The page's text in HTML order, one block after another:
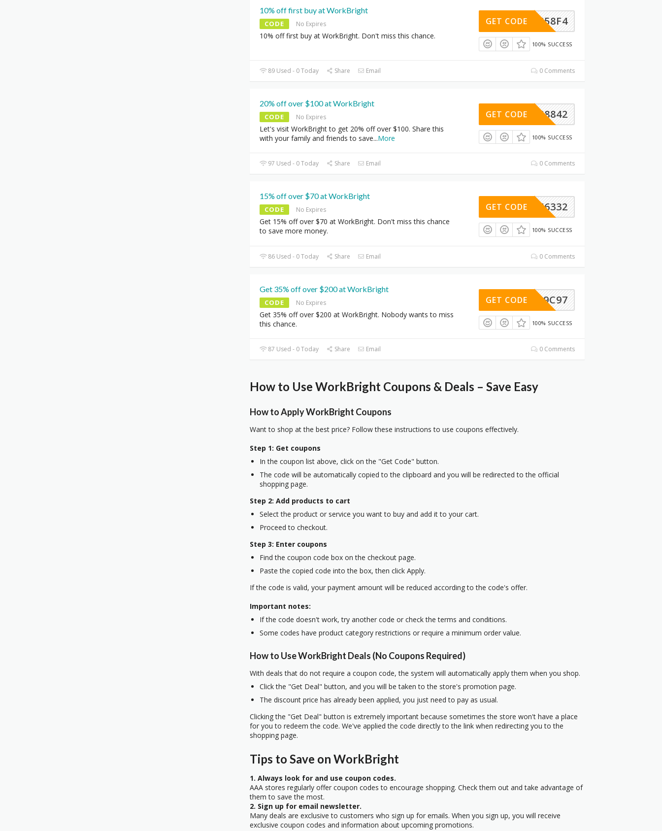
10% off first buy at WorkBright
CODE No Expires
10% off first buy at WorkBright. Don't miss this chance.
69DC58F4
GET CODE
100% SUCCESS
89 Used - 0 Today Share Email 0 Comments
20% off over $100 at WorkBright
CODE No Expires
Let's visit WorkBright to get 20% off over $100. Share this
with your family and friends to save...More
A02C8842
GET CODE
100% SUCCESS
97 Used - 0 Today Share Email 0 Comments
15% off over $70 at WorkBright
CODE No Expires
Get 15% off over $70 at WorkBright. Don't miss this chance
to save more money.
D6A46332
GET CODE
100% SUCCESS
86 Used - 0 Today Share Email 0 Comments
Get 35% off over $200 at WorkBright
CODE No Expires
Get 35% off over $200 at WorkBright. Nobody wants to miss
this chance.
B1CC9C97
GET CODE
100% SUCCESS
87 Used - 0 Today Share Email 0 Comments
How to Use WorkBright Coupons & Deals – Save Easy
How to Apply WorkBright Coupons
Want to shop at the best price? Follow these instructions to use coupons effectively.
Step 1: Get coupons
In the coupon list above, click on the "Get Code" button.
The code will be automatically copied to the clipboard and you will be redirected to the official
shopping page.
Step 2: Add products to cart
Select the product or service you want to buy and add it to your cart.
Proceed to checkout.
Step 3: Enter coupons
Find the coupon code box on the checkout page.
Paste the copied code into the box, then click Apply.
If the code is valid, your payment amount will be reduced according to the code's offer.
Important notes:
If the code doesn't work, try another code or check the terms and conditions.
Some codes have product category restrictions or require a minimum order value.
How to Use WorkBright Deals (No Coupons Required)
With deals that do not require a coupon code, the system will automatically apply them when you shop.
Click the "Get Deal" button, and you will be taken to the store's promotion page.
The discount price has already been applied, you just need to pay as usual.
Clicking the "Get Deal" button is extremely important because sometimes the store won't have a place
for you to redeem the code. We've applied the code directly to the link when redirecting you to the
shopping page.
Tips to Save on WorkBright
1. Always look for and use coupon codes.
AAA stores regularly offer coupon codes to encourage shopping. Check them out and take advantage of
them to save the most.
2. Sign up for email newsletter.
Many deals are exclusive to customers who sign up for emails. When you sign up, you will receive
exclusive coupon codes and information about upcoming promotions.